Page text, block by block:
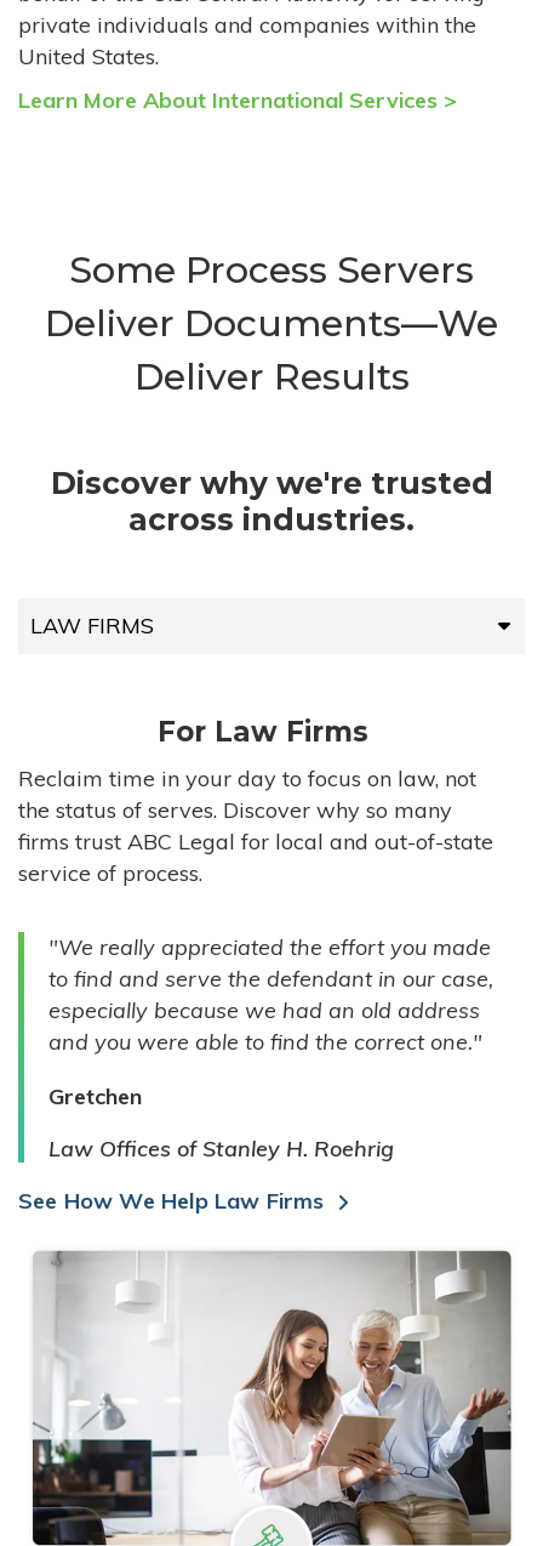
private individuals and companies within the
United States.
Learn More About International Services >
Some Process Servers
Deliver Documents—We
Deliver Results
Discover why we're trusted
across industries.
LAW FIRMS
HIGH-VOLUME FIRMS
COMPANIES
GOVERNMENT ENTITIES
INDIVIDUALS
For Law Firms
Reclaim time in your day to focus on law, not
the status of serves. Discover why so many
firms trust ABC Legal for local and out-of-state
service of process.
"We really appreciated the effort you made
to find and serve the defendant in our case,
especially because we had an old address
and you were able to find the correct one."
Gretchen
Law Offices of Stanley H. Roehrig
See How We Help Law Firms